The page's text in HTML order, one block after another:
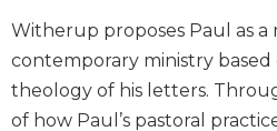
Testament
Scholarship
Witherup proposes Paul as a
contemporary ministry based
theology of his letters.
of how Paul’s pastoral